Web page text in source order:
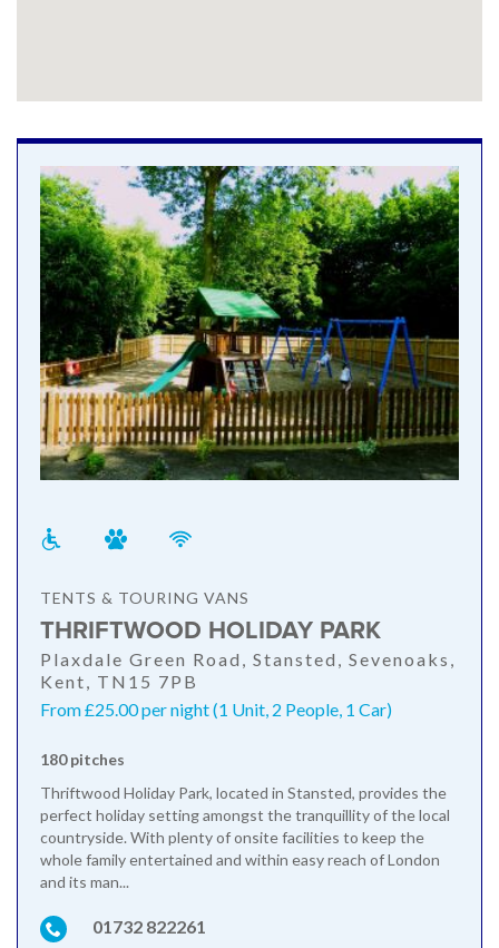
TENTS & TOURING VANS
THRIFTWOOD HOLIDAY PARK
Plaxdale Green Road, Stansted, Sevenoaks,
Kent, TN15 7PB
From £25.00 per night (1 Unit, 2 People, 1 Car)
180 pitches
Thriftwood Holiday Park, located in Stansted, provides the
perfect holiday setting amongst the tranquillity of the local
countryside. With plenty of onsite facilities to keep the
whole family entertained and within easy reach of London
and its man...
01732 822261